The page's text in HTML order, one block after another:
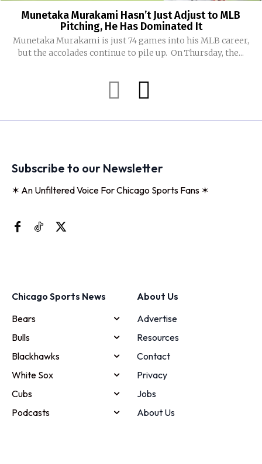
Munetaka Murakami Hasn’t Just Adjust to MLB
Pitching, He Has Dominated It
Munetaka Murakami is just 74 games into his MLB career,
but the accolades continue to pile up. On Thursday, the...
Subscribe to our Newsletter
✶ An Unfiltered Voice For Chicago Sports Fans ✶
Chicago Sports News
Bears
Bulls
Blackhawks
White Sox
Cubs
Podcasts
About Us
Advertise
Resources
Contact
Privacy
Jobs
About Us